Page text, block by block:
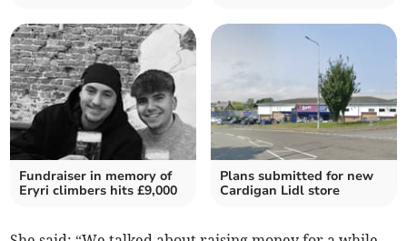
Fundraiser in memory of
Eryri climbers hits £9,000
Plans submitted for new
Cardigan Lidl store